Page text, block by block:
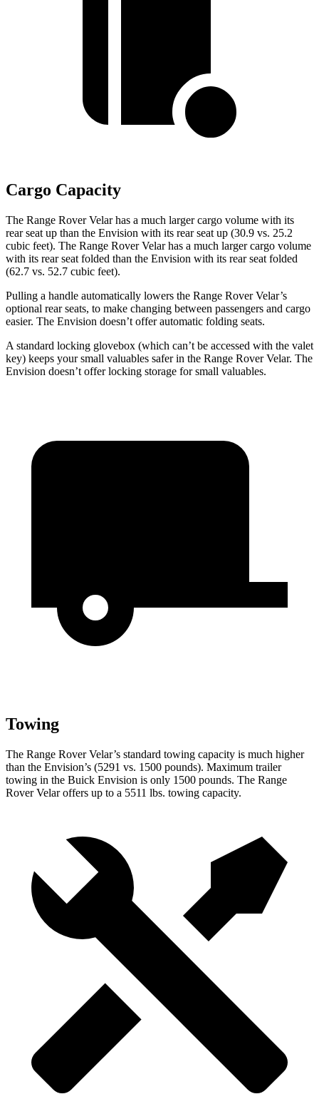
Cargo Capacity
The Range Rover Velar has a much larger cargo volume with its
rear seat up than the Envision with its rear seat up (30.9 vs. 25.2
cubic feet). The Range Rover Velar has a much larger cargo volume
with its rear seat folded than the Envision with its rear seat folded
(62.7 vs. 52.7 cubic feet).
Pulling a handle automatically lowers the Range Rover Velar’s
optional rear seats, to make changing between passengers and cargo
easier. The Envision doesn’t offer automatic folding seats.
A standard locking glovebox (which can’t be accessed with the valet
key) keeps your small valuables safer in the Range Rover Velar. The
Envision doesn’t offer locking storage for small valuables.
Towing
The Range Rover Velar’s standard towing capacity is much higher
than the Envision’s (5291 vs. 1500 pounds). Maximum trailer
towing in the Buick Envision is only 1500 pounds. The Range
Rover Velar offers up to a 5511 lbs. towing capacity.